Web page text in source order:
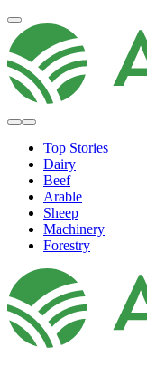
Top Stories
Dairy
Beef
Arable
Sheep
Machinery
Forestry